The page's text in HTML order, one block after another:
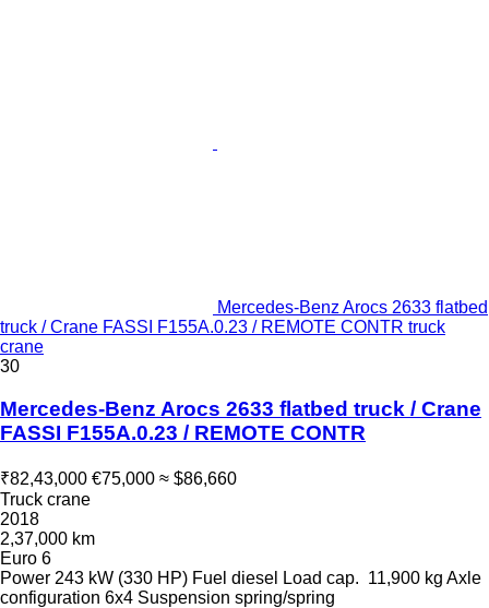
Mercedes-Benz Arocs 2633 flatbed
truck / Crane FASSI F155A.0.23 / REMOTE CONTR truck
crane
30
Mercedes-Benz Arocs 2633 flatbed truck / Crane
FASSI F155A.0.23 / REMOTE CONTR
₹82,43,000 €75,000 ≈ $86,660
Truck crane
2018
2,37,000 km
Euro 6
Power 243 kW (330 HP) Fuel diesel Load cap. 11,900 kg Axle
configuration 6x4 Suspension spring/spring